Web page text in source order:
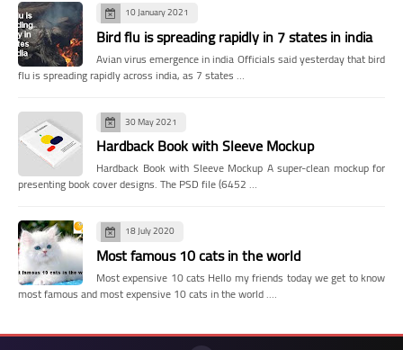
10 January 2021
Bird flu is spreading rapidly in 7 states in india
Avian virus emergence in india Officials said yesterday that bird
flu is spreading rapidly across india, as 7 states …
30 May 2021
Hardback Book with Sleeve Mockup
Hardback Book with Sleeve Mockup A super-clean mockup for
presenting book cover designs. The PSD file (6452 …
18 July 2020
Most famous 10 cats in the world
Most expensive 10 cats Hello my friends today we get to know
most famous and most expensive 10 cats in the world .…